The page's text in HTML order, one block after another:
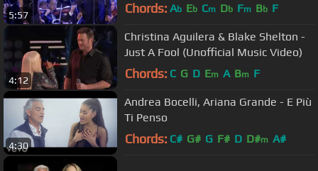
5:57 Chords: Ab Eb Cm Db Fm Bb F
4:12
Christina Aguilera & Blake Shelton -
Just A Fool (Unofficial Music Video)
Chords: C G D Em A Bm F
4:30
Andrea Bocelli, Ariana Grande - E Più
Ti Penso
Chords: C# G# G F# D D#m A#